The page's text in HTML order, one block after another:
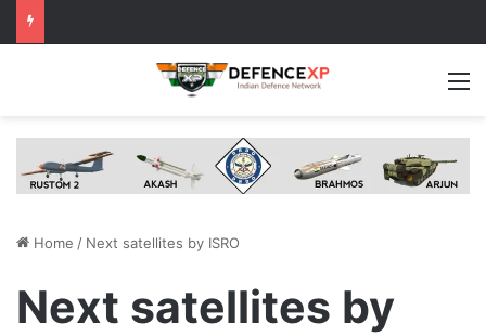
Home / Next satellites by ISRO
Next satellites by